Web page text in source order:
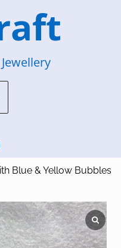
>
Blue & Yellow Bubbles